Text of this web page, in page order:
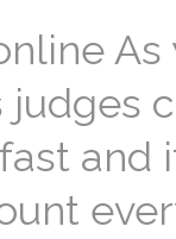
and